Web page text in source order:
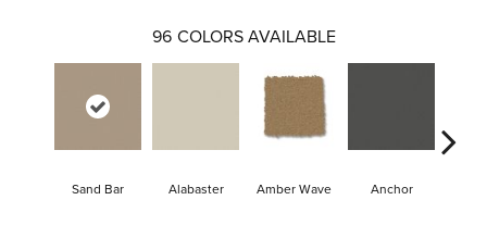
96 COLORS AVAILABLE
Sand Bar Alabaster Amber Wave Anchor